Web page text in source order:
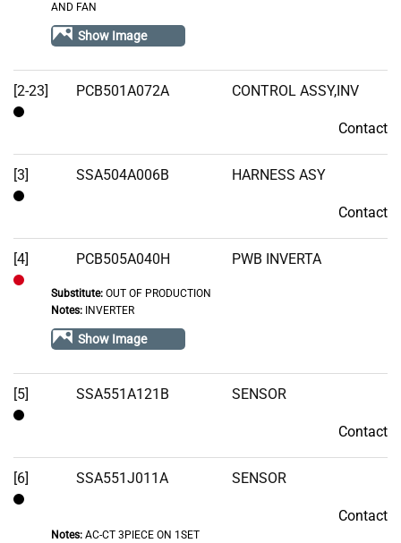
AND FAN
Show Image
[2-23] PCB501A072A CONTROL ASSY,INV
Contact
[3] SSA504A006B HARNESS ASY
Contact
[4] PCB505A040H PWB INVERTA
Substitute:OUT OF PRODUCTION
Notes:INVERTER
Show Image
[5] SSA551A121B SENSOR
Contact
[6] SSA551J011A SENSOR
Contact
Notes:AC-CT 3PIECE ON 1SET